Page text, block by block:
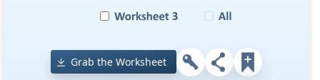
Grab the Worksheet